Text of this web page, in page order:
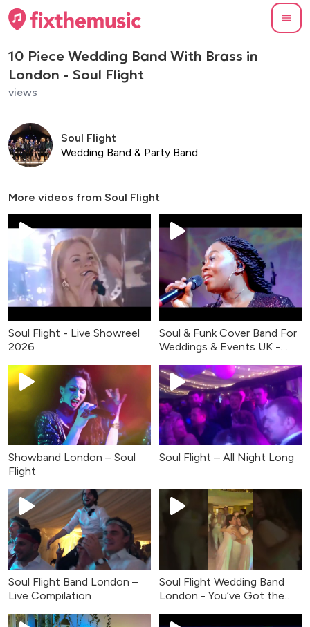
10 Piece Wedding Band With Brass in
London - Soul Flight
views
Soul Flight
Wedding Band & Party Band
More videos from Soul Flight
Soul Flight - Live Showreel
2026
Soul & Funk Cover Band For
Weddings & Events UK -
Showband London – Soul
Flight
Soul Flight – All Night Long
Soul Flight Band London –
Live Compilation
Soul Flight Wedding Band
London - You’ve Got the